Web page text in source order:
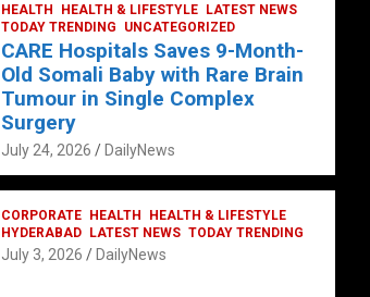
HEALTH HEALTH & LIFESTYLE
LATEST NEWS
TODAY TRENDING
UNCATEGORIZED
CARE Hospitals Saves 9-Month-
Old Somali Baby with Rare Brain
Tumour in Single Complex
Surgery
July 24, 2026 DailyNews
CORPORATE HEALTH
HEALTH & LIFESTYLE
HYDERABAD
LATEST NEWS TODAY TRENDING
July 3, 2026 DailyNews